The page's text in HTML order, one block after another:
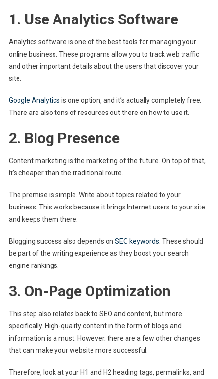
1. Use Analytics Software
Analytics software is one of the best tools for managing your
online business. These programs allow you to track web traffic
and other important details about the users that discover your
site.
Google Analytics is one option, and it’s actually completely free.
There are also tons of resources out there on how to use it.
2. Blog Presence
Content marketing is the marketing of the future. On top of that,
it’s cheaper than the traditional route.
The premise is simple. Write about topics related to your
business. This works because it brings Internet users to your site
and keeps them there.
Blogging success also depends on SEO keywords . These should
be part of the writing experience as they boost your search
engine rankings.
3. On-Page Optimization
This step also relates back to SEO and content, but more
specifically. High-quality content in the form of blogs and
information is a must. However, there are a few other changes
that can make your website more successful.
Therefore, look at your H1 and H2 heading tags, permalinks, and